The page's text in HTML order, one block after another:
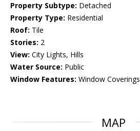
Property Subtype: Detached
Property Type: Residential
Roof: Tile
Stories: 2
View: City Lights, Hills
Water Source: Public
Window Features: Window Coverings
MAP